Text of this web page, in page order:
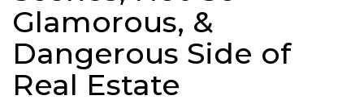
Glamorous, &
Dangerous Side of
Real Estate